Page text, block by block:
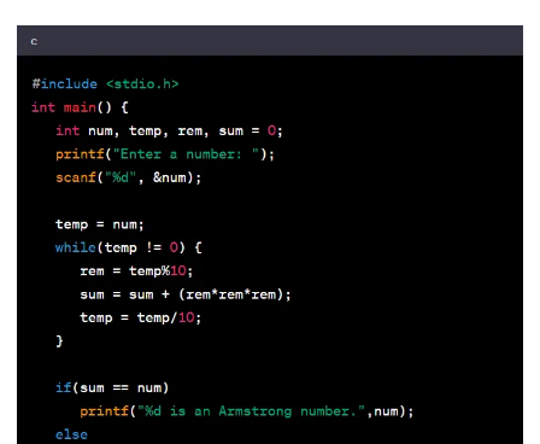
36.Change Font Color Using CSS
37.Circuit Switching and Packet Switching
38. Clustered and Non-clustered Index
40.CodeIgniter Tutorial
41.Compiler Design Tutorial
43.Components of IoT